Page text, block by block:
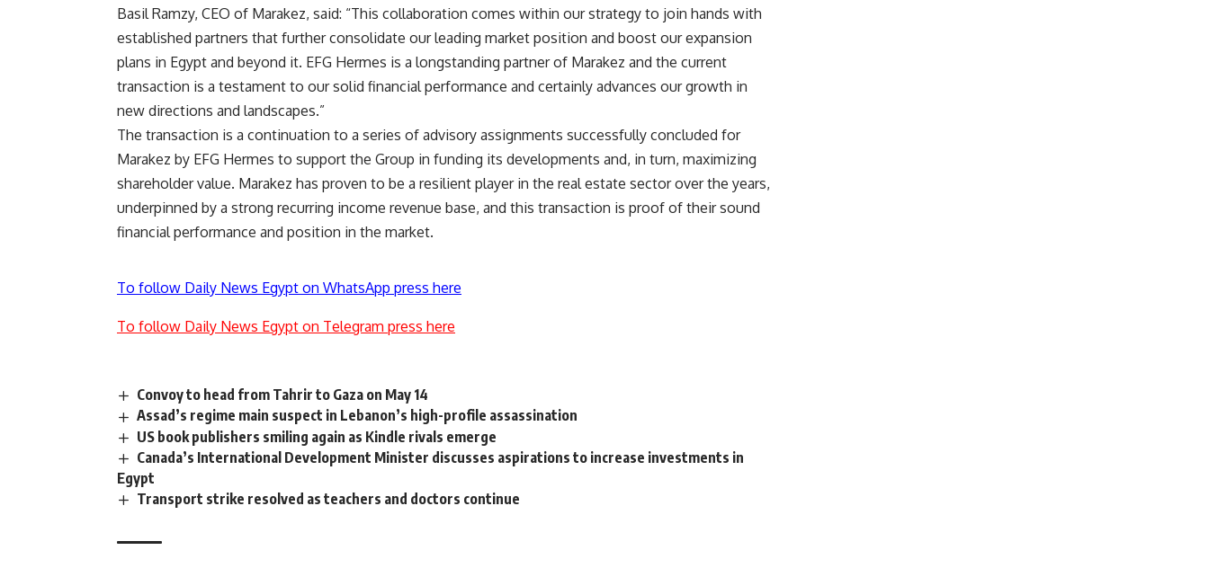
Basil Ramzy, CEO of Marakez, said: “This collaboration comes within our strategy to join hands with
established partners that further consolidate our leading market position and boost our expansion
plans in Egypt and beyond it. EFG Hermes is a longstanding partner of Marakez and the current
transaction is a testament to our solid financial performance and certainly advances our growth in
new directions and landscapes.”
The transaction is a continuation to a series of advisory assignments successfully concluded for
Marakez by EFG Hermes to support the Group in funding its developments and, in turn, maximizing
shareholder value. Marakez has proven to be a resilient player in the real estate sector over the years,
underpinned by a strong recurring income revenue base, and this transaction is proof of their sound
financial performance and position in the market.
To follow Daily News Egypt on WhatsApp press here
To follow Daily News Egypt on Telegram press here
Convoy to head from Tahrir to Gaza on May 14
Assad’s regime main suspect in Lebanon’s high-profile assassination
US book publishers smiling again as Kindle rivals emerge
Canada’s International Development Minister discusses aspirations to increase investments in
Egypt
Transport strike resolved as teachers and doctors continue